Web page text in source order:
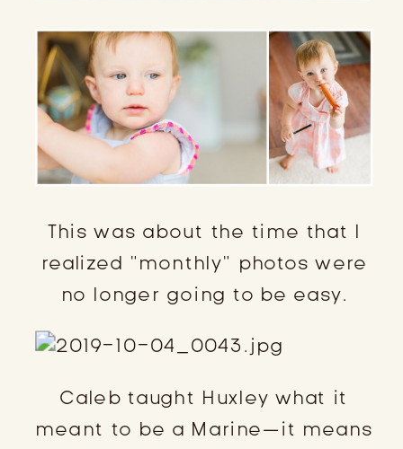
This was about the time that I
realized “monthly” photos were
no longer going to be easy.
Caleb taught Huxley what it
meant to be a Marine—it means